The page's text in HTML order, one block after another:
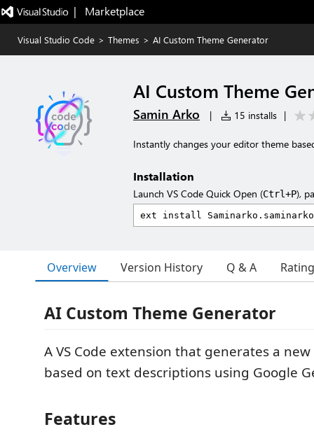
|   Marketplace
Visual Studio Code > Themes > AI Custom Theme Generator
AI Custom Theme
Samin Arko | 15 installs |
Instantly changes your editor theme
Installation
Launch VS Code Quick Open (Ctrl+P),
Overview Version History Q & A
AI Custom Theme Generator
A VS Code extension that generates a
based on text descriptions using Google
Features